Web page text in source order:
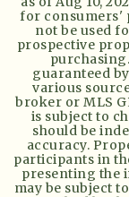
for consumers'
not be used
prospective
guaranteed
various
broker or MLS
is subject to
should be
accuracy.
participants in
presenting the
may be subject